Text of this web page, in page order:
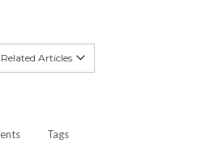
Articles
Tags